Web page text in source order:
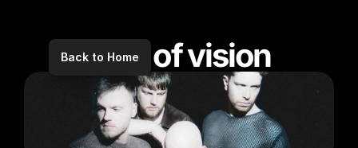
void of vision
Back to Home